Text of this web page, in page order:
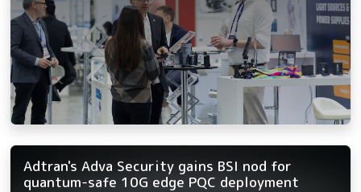
Adtran's Adva Security gains BSI nod for
quantum-safe 10G edge PQC deployment